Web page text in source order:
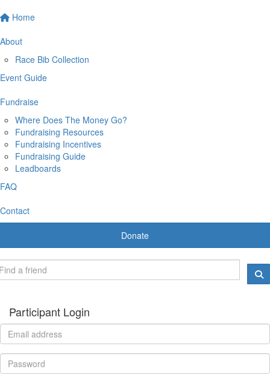
Home
About
Race Bib Collection
Event Guide
Fundraise
Where Does The Money Go?
Fundraising Resources
Fundraising Incentives
Fundraising Guide
Leadboards
FAQ
Contact
Donate
Participant Login